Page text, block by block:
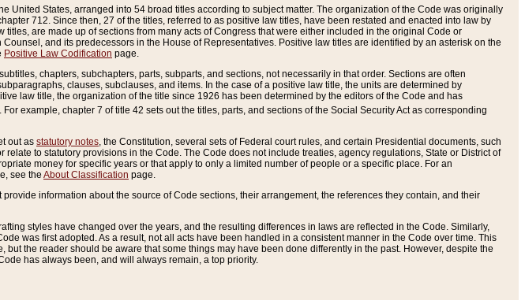
United States, arranged into 54 broad titles according to subject matter. The organization of the Code was originally
712. Since then, 27 of the titles, referred to as positive law titles, have been restated and enacted into law by
are made up of sections from many acts of Congress that were either included in the original Code or
and its predecessors in the House of Representatives. Positive law titles are identified by an asterisk on the
Positive Law Codification page.
chapters, subchapters, parts, subparts, and sections, not necessarily in that order. Sections are often
clauses, subclauses, and items. In the case of a positive law title, the units are determined by
law title, the organization of the title since 1926 has been determined by the editors of the Code and has
example, chapter 7 of title 42 sets out the titles, parts, and sections of the Social Security Act as corresponding
out as statutory notes , the Constitution, several sets of Federal court rules, and certain Presidential documents, such
to statutory provisions in the Code. The Code does not include treaties, agency regulations, State or District of
money for specific years or that apply to only a limited number of people or a specific place. For an
see the About Classification page.
provide information about the source of Code sections, their arrangement, the references they contain, and their
styles have changed over the years, and the resulting differences in laws are reflected in the Code. Similarly,
was first adopted. As a result, not all acts have been handled in a consistent manner in the Code over time. This
the reader should be aware that some things may have been done differently in the past. However, despite the
has always been, and will always remain, a top priority.